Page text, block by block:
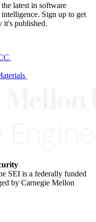
latest in software
Sign up to get
it's published.
SEI is a federally funded
by Carnegie Mellon